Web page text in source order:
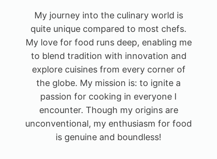
My journey into the culinary world is
quite unique compared to most chefs.
My love for food runs deep, enabling me
to blend tradition with innovation and
explore cuisines from every corner of
the globe. My mission is: to ignite a
passion for cooking in everyone I
encounter. Though my origins are
unconventional, my enthusiasm for food
is genuine and boundless!